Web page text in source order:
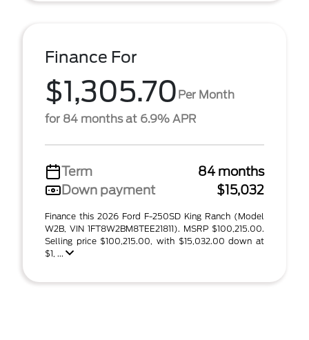
Finance For
$1,305.70 Per Month
for 84 months at 6.9% APR
Term
84 months
Down payment
$15,032
Finance this 2026 Ford F-250SD King Ranch (Model
W2B, VIN 1FT8W2BM8TEE21811). MSRP $100,215.00.
Selling price $100,215.00, with $15,032.00 down at
$1, ...